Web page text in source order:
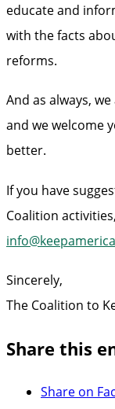
educate and
with the facts
reforms.
And as always,
and we welcome
better.
If you have
Coalition
Sincerely,
The Coalition to
Share this
Share on